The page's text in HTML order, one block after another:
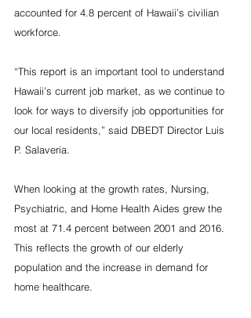
accounted for 4.8 percent of Hawaii’s civilian
workforce.
“This report is an important tool to understand
Hawaii’s current job market, as we continue to
look for ways to diversify job opportunities for
our local residents,” said DBEDT Director Luis
P. Salaveria.
When looking at the growth rates, Nursing,
Psychiatric, and Home Health Aides grew the
most at 71.4 percent between 2001 and 2016.
This reflects the growth of our elderly
population and the increase in demand for
home healthcare.